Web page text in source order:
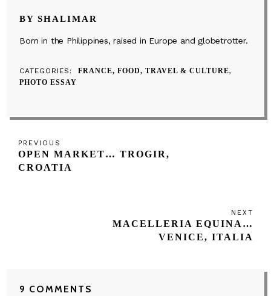
BY SHALIMAR
Born in the Philippines, raised in Europe and globetrotter.
CATEGORIES
FRANCE, FOOD, TRAVEL & CULTURE
PHOTO ESSAY
navigation
Previous
Post
PREVIOUS
OPEN MARKET… TROGIR,
CROATIA
NEXT
MACELLERIA EQUINA…
VENICE, ITALIA
9 COMMENTS